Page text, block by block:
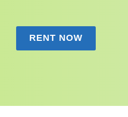
RENT NOW